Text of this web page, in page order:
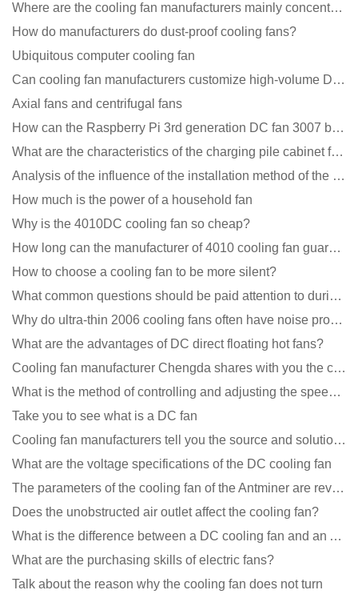
Where are the cooling fan manufacturers mainly concentrated
How do manufacturers do dust-proof cooling fans?
Ubiquitous computer cooling fan
Can cooling fan manufacturers customize high-volume DC 9V fans?
Axial fans and centrifugal fans
How can the Raspberry Pi 3rd generation DC fan 3007 be quieter?
What are the characteristics of the charging pile cabinet fan?
Analysis of the influence of the installation method of the cooling fan on the life?
How much is the power of a household fan
Why is the 4010DC cooling fan so cheap?
How long can the manufacturer of 4010 cooling fan guarantee?
How to choose a cooling fan to be more silent?
What common questions should be paid attention to during the application of cooling fans?
Why do ultra-thin 2006 cooling fans often have noise problems?
What are the advantages of DC direct floating hot fans?
Cooling fan manufacturer Chengda shares with you the cleaning skills of fans
What is the method of controlling and adjusting the speed of the cooling fan?
Take you to see what is a DC fan
Cooling fan manufacturers tell you the source and solution of noise
What are the voltage specifications of the DC cooling fan
The parameters of the cooling fan of the Antminer are revealed, and the price is unbelievably low
Does the unobstructed air outlet affect the cooling fan?
What is the difference between a DC cooling fan and an AC cooling fan?
What are the purchasing skills of electric fans?
Talk about the reason why the cooling fan does not turn